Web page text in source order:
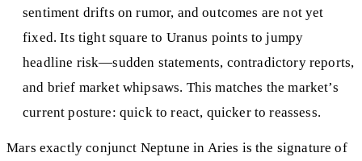
sentiment drifts on rumor, and outcomes are not yet
fixed. Its tight square to Uranus points to jumpy
headline risk—sudden statements, contradictory reports,
and brief market whipsaws. This matches the market’s
current posture: quick to react, quicker to reassess.
Mars exactly conjunct Neptune in Aries is the signature of